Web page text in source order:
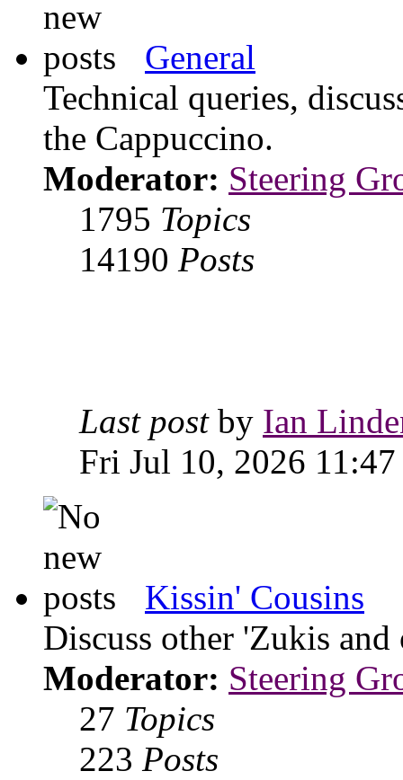
General
Technical queries,
the Cappuccino.
Moderator: Steering
1795 Topics
14190 Posts
Last postby Ian
Fri Jul 10, 2026 11:47
Kissin' Cousins
Discuss other 'Zukis and
Moderator: Steering
27 Topics
223 Posts